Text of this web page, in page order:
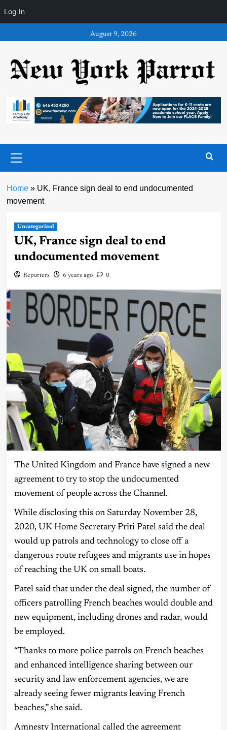
Log In
to
August 9, 2026
Menu
Home» UK, France sign deal to end undocumented
movement
Uncategorized
UK, France sign deal to end
undocumented movement
Reporters 6 years ago 0
The United Kingdom and France have signed a new
agreement to try to stop the undocumented
movement of people across the Channel.
While disclosing this on Saturday November 28,
2020, UK Home Secretary Priti Patel said the deal
would up patrols and technology to close off a
dangerous route refugees and migrants use in hopes
of reaching the UK on small boats.
Patel said that under the deal signed, the number of
officers patrolling French beaches would double and
new equipment, including drones and radar, would
be employed.
“Thanks to more police patrols on French beaches
and enhanced intelligence sharing between our
security and law enforcement agencies, we are
already seeing fewer migrants leaving French
beaches,” she said.
Amnesty International called the agreement